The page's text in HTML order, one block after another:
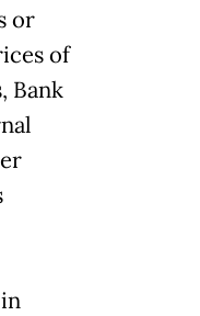
or
of
Bank